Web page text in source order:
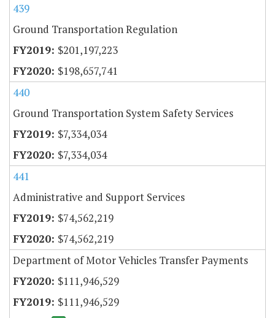
439
Ground Transportation Regulation
$201,197,223
$198,657,741
440
Ground Transportation System Safety Services
$7,334,034
$7,334,034
441
Administrative and Support Services
$74,562,219
$74,562,219
Department of Motor Vehicles Transfer Payments
$111,946,529
$111,946,529